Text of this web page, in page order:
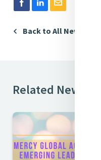
Back to All News
Related News